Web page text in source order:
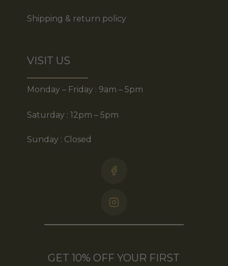
Shipping & return policy
VISIT US
Monday – Friday : 9am – 5pm
Saturday : 12pm – 5pm
Sunday : Closed
GET 10% OFF YOUR FIRST